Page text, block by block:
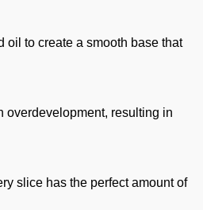
oil to create a smooth base that
overdevelopment, resulting in
slice has the perfect amount of